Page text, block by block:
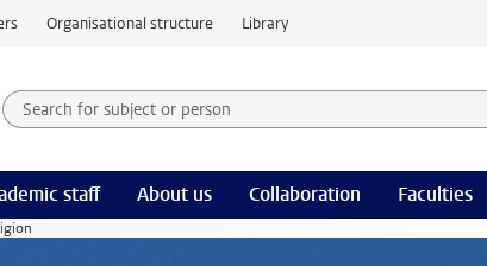
Organisational structure Library
Search for subject or person and select category
Searchterm
staff About us Collaboration Faculties